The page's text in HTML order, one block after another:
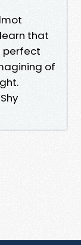
that
perfect
of